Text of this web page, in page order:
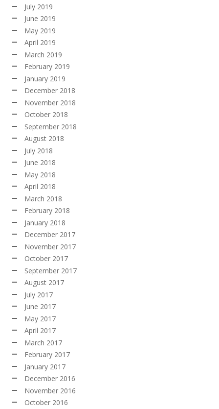
July 2019
June 2019
May 2019
April 2019
March 2019
February 2019
January 2019
December 2018
November 2018
October 2018
September 2018
August 2018
July 2018
June 2018
May 2018
April 2018
March 2018
February 2018
January 2018
December 2017
November 2017
October 2017
September 2017
August 2017
July 2017
June 2017
May 2017
April 2017
March 2017
February 2017
January 2017
December 2016
November 2016
October 2016